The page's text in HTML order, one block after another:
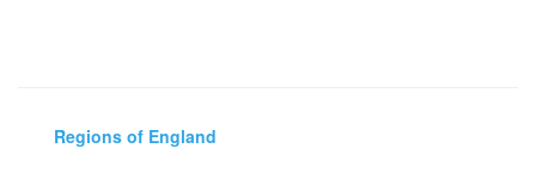
Regions of England